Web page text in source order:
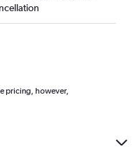
pricing, however,